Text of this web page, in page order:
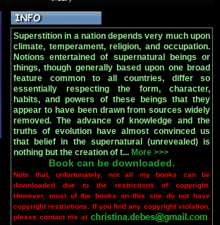
Superstition in a nation depends very much upon
climate, temperament, religion, and occupation.
Notions entertained of supernatural beings or
things, though generally based upon one broad
feature common to all countries, differ so
essentially respecting the form, character,
habits, and powers of these beings that they
appear to have been drawn from sources widely
removed. The advance of knowledge and the
truths of evolution have almost convinced us
that belief in the supernatural (unrevealed) is
nothing but the creation of t... More >>>
Book can be downloaded.
Note that, unfortunately, not all my books can be
downloaded due to the restrictions of copyright.
However, most of the books on this site do not have
copyright restrictions. If you find any copyright violation,
please contact me at